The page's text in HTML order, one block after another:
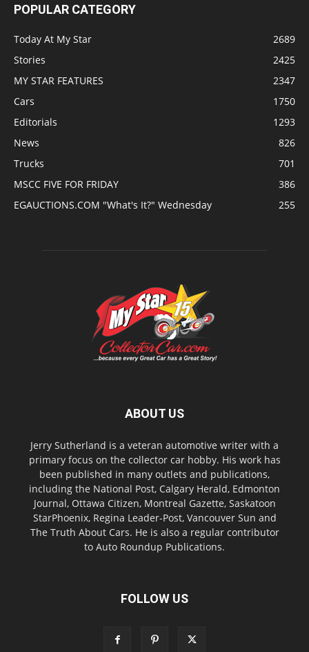
POPULAR CATEGORY
Today At My Star
2689
Stories
2425
MY STAR FEATURES
2347
Cars
1750
Editorials
1293
News
826
Trucks
701
MSCC FIVE FOR FRIDAY
386
EGAUCTIONS.COM "What's It?" Wednesday
255
ABOUT US
Jerry Sutherland is a veteran automotive writer with a
primary focus on the collector car hobby. His work has
been published in many outlets and publications,
including the National Post, Calgary Herald, Edmonton
Journal, Ottawa Citizen, Montreal Gazette, Saskatoon
StarPhoenix, Regina Leader-Post, Vancouver Sun and
The Truth About Cars. He is also a regular contributor
to Auto Roundup Publications.
FOLLOW US